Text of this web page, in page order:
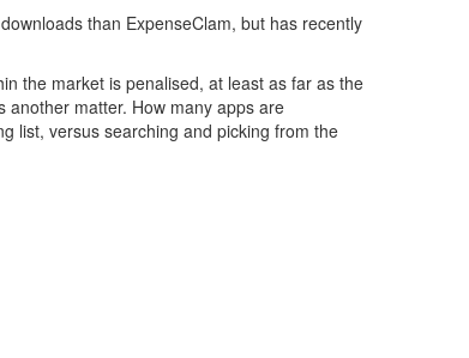
than ExpenseClam, but has recently
the market is penalised, at least as far as the
matter. How many apps are
list, versus searching and picking from the